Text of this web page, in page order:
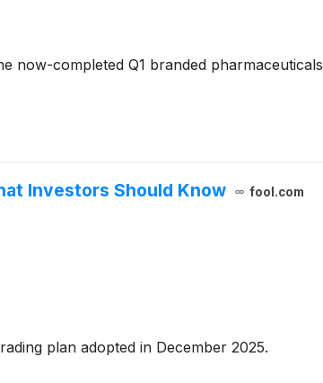
now-completed Q1 branded pharmaceuticals
Investors Should Know fool.com
plan adopted in December 2025.